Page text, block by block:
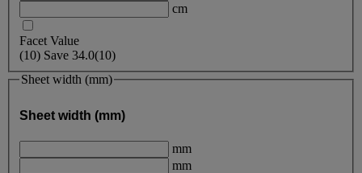
cm
Facet Value
(10) Save 34.0(10)
Sheet width (mm)
Sheet width (mm)
mm
mm